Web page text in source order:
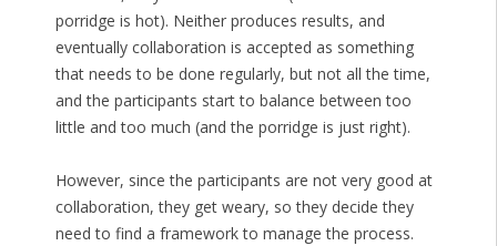
porridge is hot). Neither produces results, and
eventually collaboration is accepted as something
that needs to be done regularly, but not all the time,
and the participants start to balance between too
little and too much (and the porridge is just right).
However, since the participants are not very good at
collaboration, they get weary, so they decide they
need to find a framework to manage the process.